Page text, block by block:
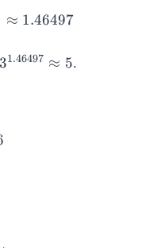
≈ 1.46497
3^{1.46497}
31.46497 ≈ 5.
= 16